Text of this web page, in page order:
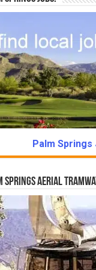
Palm Springs
Springs Aerial